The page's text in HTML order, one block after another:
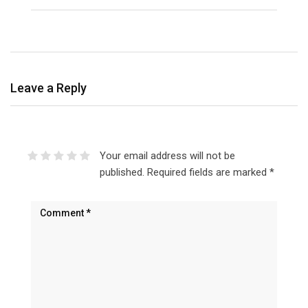
Leave a Reply
Your email address will not be
published. Required fields are marked *